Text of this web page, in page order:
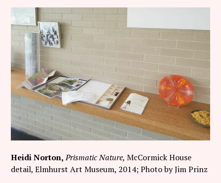
Heidi Norton, Prismatic Nature,McCormick House
detail, Elmhurst Art Museum, 2014; Photo by Jim Prinz